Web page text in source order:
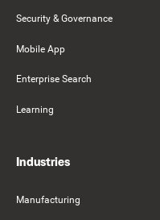
Security & Governance
Mobile App
Enterprise Search
Learning
Industries
Manufacturing